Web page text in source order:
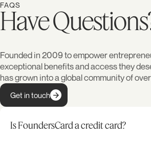
FAQS
Have
Founded in 2009 to empower
exceptional benefits and access they
has grown into a global community of
Get in touch
Is FoundersCard a credit card?